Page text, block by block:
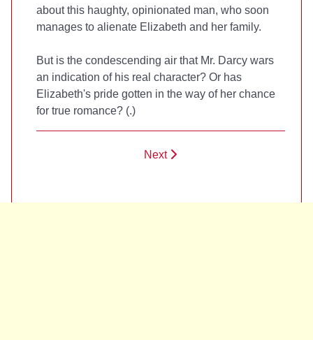
about this haughty, opinionated man, who soon
manages to alienate Elizabeth and her family.
But is the condescending air that Mr. Darcy wars
an indication of his real character? Or has
Elizabeth's pride gotten in the way of her chance
for true romance? (.)
Next